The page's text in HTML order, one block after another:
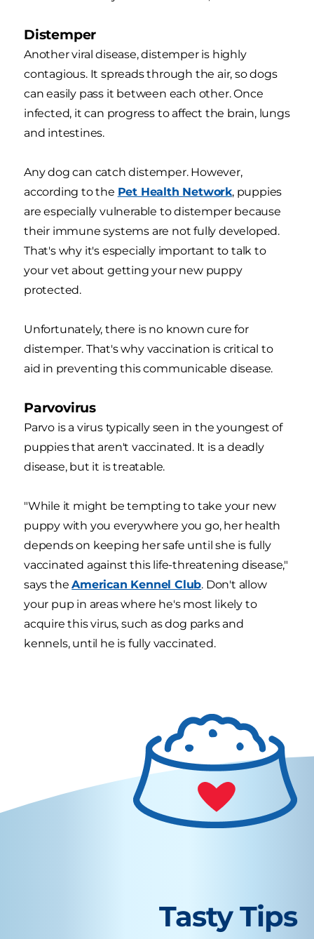
Distemper
Another viral disease, distemper is highly
contagious. It spreads through the air, so dogs
can easily pass it between each other. Once
infected, it can progress to affect the brain, lungs
and intestines.
Any dog can catch distemper. However,
according to the Pet Health Network, puppies
are especially vulnerable to distemper because
their immune systems are not fully developed.
That's why it's especially important to talk to
your vet about getting your new puppy
protected.
Unfortunately, there is no known cure for
distemper. That's why vaccination is critical to
aid in preventing this communicable disease.
Parvovirus
Parvo is a virus typically seen in the youngest of
puppies that aren't vaccinated. It is a deadly
disease, but it is treatable.
"While it might be tempting to take your new
puppy with you everywhere you go, her health
depends on keeping her safe until she is fully
vaccinated against this life-threatening disease,"
says theAmerican Kennel Club. Don't allow
your pup in areas where he's most likely to
acquire this virus, such as dog parks and
kennels, until he is fully vaccinated.
Tasty Tips